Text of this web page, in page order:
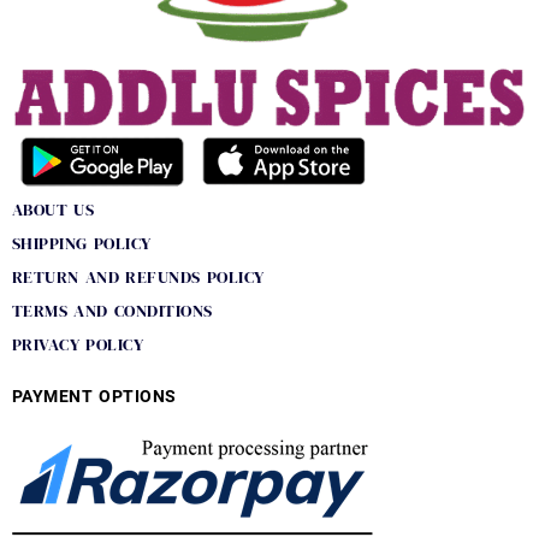
ABOUT US
SHIPPING POLICY
RETURN AND REFUNDS POLICY
TERMS AND CONDITIONS
PRIVACY POLICY
PAYMENT OPTIONS